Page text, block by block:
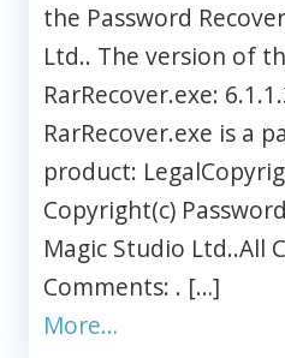
the Password
Ltd.. The version of
RarRecover.exe:
RarRecover.exe is a
product:
Copyright(c)
Magic Studio Ltd..All
Comments: . […]
More…